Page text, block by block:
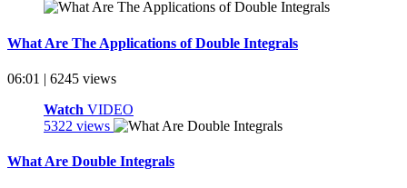
What Are The Applications of Double Integrals
06:01 | 6245 views
Watch VIDEO
5322 views
What Are Double Integrals